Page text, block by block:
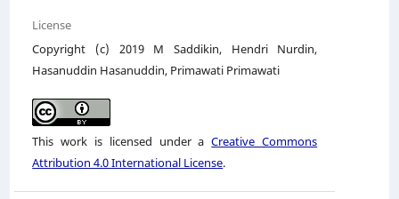
License
Copyright (c) 2019 M Saddikin, Hendri Nurdin,
Hasanuddin Hasanuddin, Primawati Primawati
This work is licensed under aCreative Commons
Attribution 4.0 International License.